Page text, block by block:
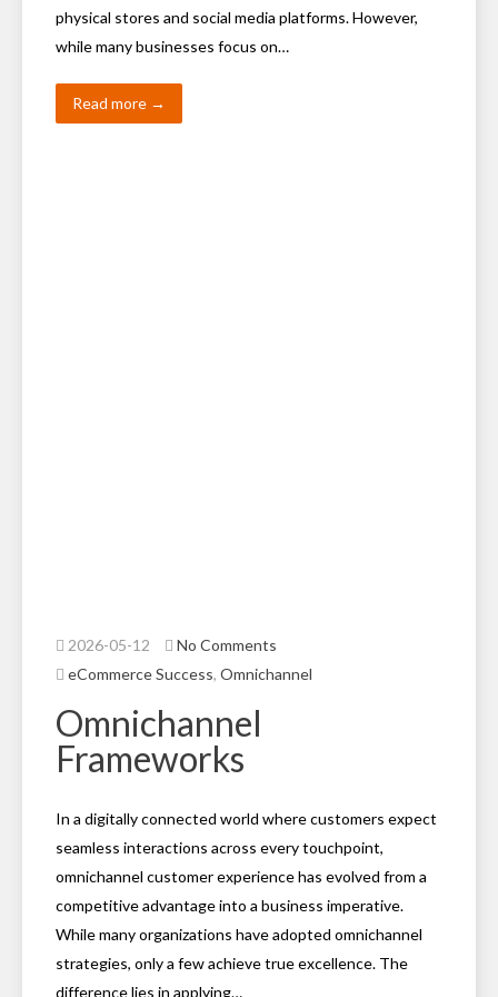
physical stores and social media platforms. However,
while many businesses focus on…
Read more →
2026-05-12
No Comments
eCommerce Success, Omnichannel
Omnichannel
Frameworks
In a digitally connected world where customers expect
seamless interactions across every touchpoint,
omnichannel customer experience has evolved from a
competitive advantage into a business imperative.
While many organizations have adopted omnichannel
strategies, only a few achieve true excellence. The
difference lies in applying…